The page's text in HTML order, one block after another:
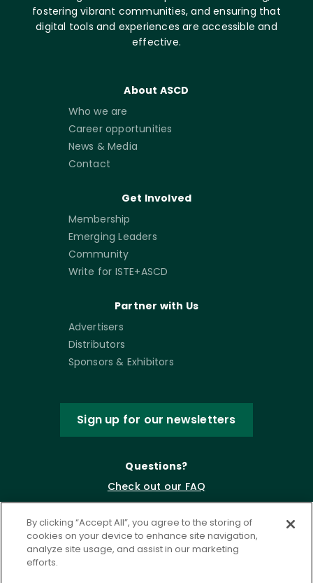
fostering vibrant communities, and ensuring that
digital tools and experiences are accessible and
effective.
About ASCD
Who we are
Career opportunities
News & Media
Contact
Get Involved
Membership
Emerging Leaders
Community
Write for ISTE+ASCD
Partner with Us
Advertisers
Distributors
Sponsors & Exhibitors
Sign up for our newsletters
Questions?
Check out our FAQ
By clicking “Accept All”, you agree to the storing of
cookies on your device to enhance site navigation,
analyze site usage, and assist in our marketing
efforts.